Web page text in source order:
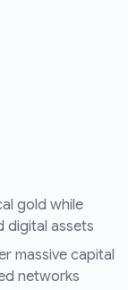
gold while
digital assets
massive capital
networks